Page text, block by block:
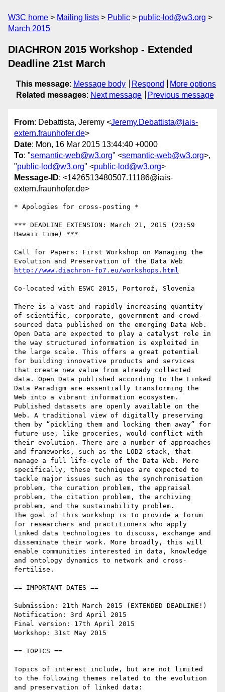
W3C home Mailing lists Public
public-lod@w3.org
March 2015
DIACHRON 2015 Workshop - Extended
Deadline 21st March
This message: Message body Respond
More options
Related messages: Next message Previous message
From: Debattista, Jeremy <Jeremy.Debattista@iais-
extern.fraunhofer.de>
Date: Mon, 16 Mar 2015 13:44:40 +0000
To: "semantic-web@w3.org" <semantic-web@w3.org>,
"public-lod@w3.org" <public-lod@w3.org>
Message-ID: <1426513480507.11186@iais-
extern.fraunhofer.de>
​* Apologies for cross-posting *
*** DEADLINE EXTENSION: March 21, 2015 (23:59
Hawaii time) ***
Call for Papers: First Workshop on Managing the
Co-located with ESWC 2015, Portorož, Slovenia
There is a vast and rapidly increasing quantity
of scientific, corporate, government and crowd-
sourced data published on the emerging Data Web.
Open Data are expected to play a catalyst role in
the way structured information is exploited in
the large scale. This offers a great potential
for building innovative products and services
that create new value from already collected
data. Open Data published according to the Linked
Data Paradigm are essentially transforming the
Web into a vibrant information ecosystem.
Published datasets are openly available on the
Web. A traditional view of digitally preserving
them by “pickling them and locking them away” for
future use, like groceries, would conflict with
their evolution. There are a number of approaches
and frameworks, such as the LOD2 stack, that
manage a full life-cycle of the Data Web. More
specifically, these techniques are expected to
tackle major issues such as the synchronisation
problem, the curation problem, the appraisal
problem, the citation problem, the archiving
problem, and the sustainability problem.
The goal of this workshop is to provide a forum
for researchers and practitioners who apply
linked data technologies to discuss, exchange and
disseminate their work. More broadly, this will
enable communities interested in data, knowledge
and ontology dynamics to network and cross-
fertilise.
== IMPORTANT DATES ==
Submission: 21th March 2015 (EXTENDED DEADLINE!)
Notification: 3rd April 2015
Final version: 17th April 2015
Workshop: 31st May 2015
== TOPICS ==
Topics of interest include, but are not limited
to the following themes related to the evolution
and preservation of linked data: